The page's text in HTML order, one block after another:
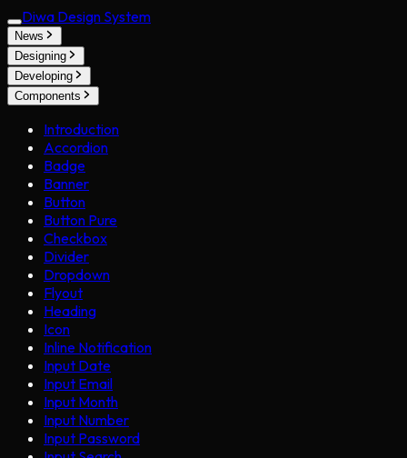
Diwa Design System
News
Designing
Developing
Components
Introduction
Accordion
Badge
Banner
Button
Button Pure
Checkbox
Divider
Dropdown
Flyout
Heading
Icon
Inline Notification
Input Date
Input Email
Input Month
Input Number
Input Password